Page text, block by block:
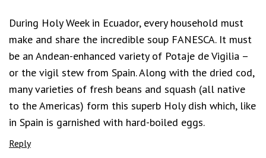
During Holy Week in Ecuador, every household must
make and share the incredible soup FANESCA. It must
be an Andean-enhanced variety of Potaje de Vigilia –
or the vigil stew from Spain. Along with the dried cod,
many varieties of fresh beans and squash (all native
to the Americas) form this superb Holy dish which, like
in Spain is garnished with hard-boiled eggs.
Reply